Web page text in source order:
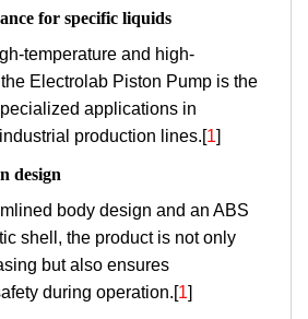
for specific liquids
temperature and high-
Electrolab Piston Pump is the
applications in
production lines.[1]
design
body design and an ABS
shell, the product is not only
but also ensures
during operation.[1]